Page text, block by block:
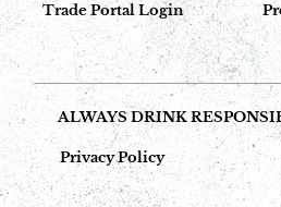
Trade Portal Login
ALWAYS DRINK
Privacy Policy